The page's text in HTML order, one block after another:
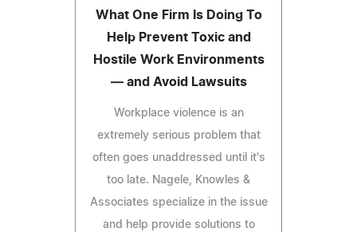
What One Firm Is Doing To
Help Prevent Toxic and
Hostile Work Environments
— and Avoid Lawsuits
Workplace violence is an
extremely serious problem that
often goes unaddressed until it's
too late. Nagele, Knowles &
Associates specialize in the issue
and help provide solutions to